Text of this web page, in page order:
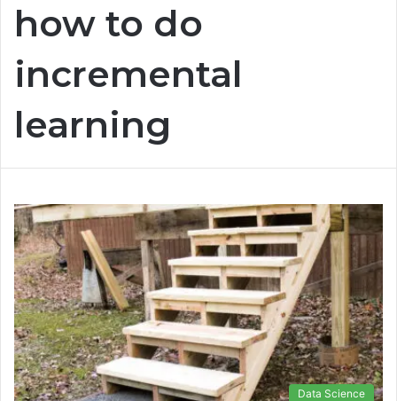
how to do
incremental
learning
Data Science